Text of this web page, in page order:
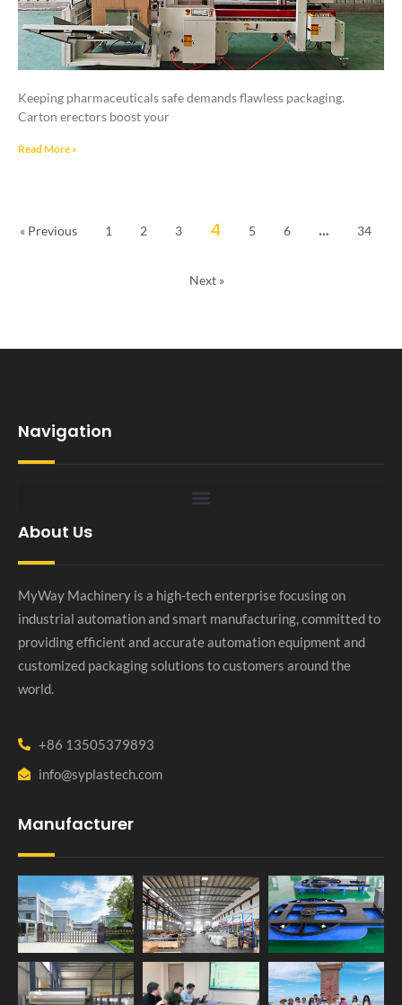
Keeping pharmaceuticals safe demands flawless packaging.
Carton erectors boost your
Read More »
« Previous 1 2 3 4 5 6 … 34
Next »
Navigation
About Us
MyWay Machinery is a high-tech enterprise focusing on
industrial automation and smart manufacturing, committed to
providing efficient and accurate automation equipment and
customized packaging solutions to customers around the
world.
+86 13505379893
info@syplastech.com
Manufacturer